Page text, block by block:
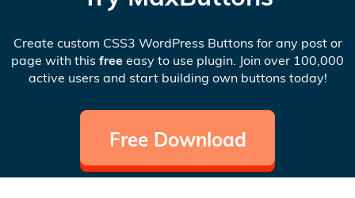
Create custom CSS3 WordPress Buttons for any post or
page with this free easy to use plugin. Join over 100,000
active users and start building own buttons today!
Free Download